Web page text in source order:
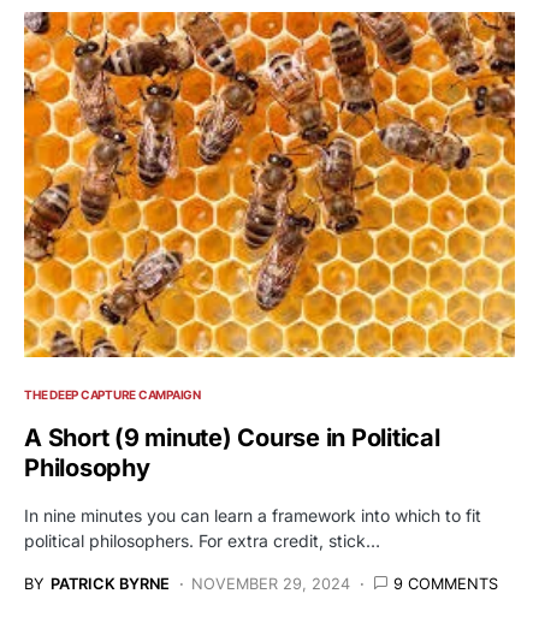
THE DEEP CAPTURE CAMPAIGN
A Short (9 minute) Course in Political
Philosophy
In nine minutes you can learn a framework into which to fit
political philosophers. For extra credit, stick…
BY PATRICK BYRNE NOVEMBER 29, 2024 9 COMMENTS